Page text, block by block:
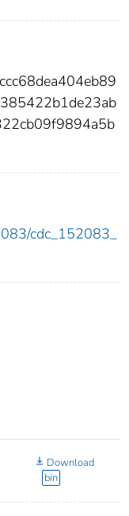
cdc_152083_
Download
bin